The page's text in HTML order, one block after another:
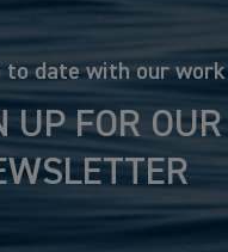
to date with our work
UP FOR OUR